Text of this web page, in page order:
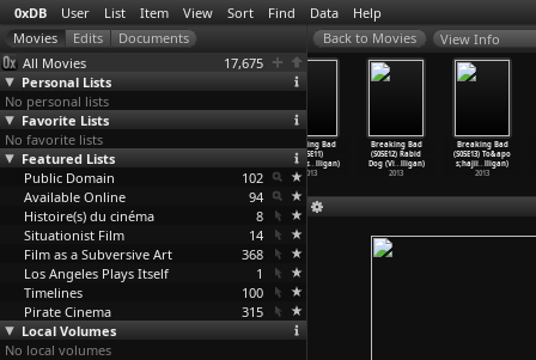
0xDB User List Item View Sort Find Data Help
All Movies
17,675
Personal Lists
No personal lists
Favorite Lists
No favorite lists
Featured Lists
Public Domain
102
Available Online
94
Histoire(s) du cinéma
8
Situationist Film
14
Film as a Subversive Art
368
Los Angeles Plays Itself
1
Timelines
100
Pirate Cinema
315
Local Volumes
No local volumes
View Info
Green for
Danger (Sidney
Gilliat)
1946
Money (
Breaking Bad
(S05E11)
Confess…lligan)
2013
Breaking Bad
(S05E12) Rabid
Dog (Vi…lligan)
2013
Breaking Bad
(S05E13) To&apo
s;hajii… lligan)
2013